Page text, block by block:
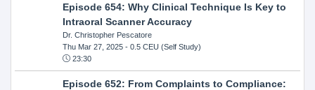
Episode 654: Why Clinical Technique Is Key to
Intraoral Scanner Accuracy
Dr. Christopher Pescatore
Thu Mar 27, 2025- 0.5 CEU (Self Study)
23:30
Episode 652: From Complaints to Compliance: